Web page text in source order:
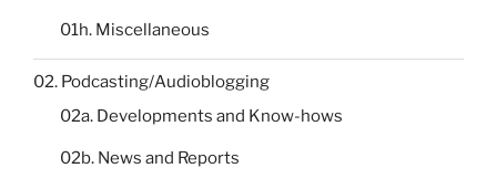
01h. Miscellaneous
02. Podcasting/Audioblogging
02a. Developments and Know-hows
02b. News and Reports